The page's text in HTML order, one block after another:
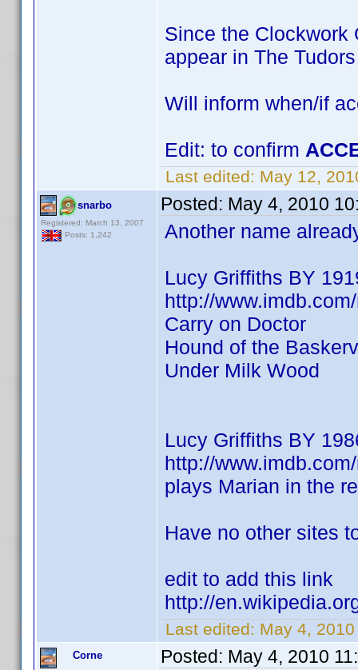
Since the Clockwork
appear in The
Will inform when/if
Edit: to confirm
Last edited: May 12,
snarbo
Registered: March 13, 2007
Posts: 1,242
Posted: May 4, 2010
Another name
Lucy Griffiths BY
http://
Carry on Doctor
Hound of the
Under Milk Wood
Lucy Griffiths BY
http://
plays Marian in the
Have no other sites
edit to add this link
http://
Last edited: May 4,
Corne Posted: May 4, 2010